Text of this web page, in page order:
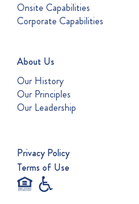
Onsite Capabilities
Corporate Capabilities
About Us
Our History
Our Principles
Our Leadership
Privacy Policy
Terms of Use